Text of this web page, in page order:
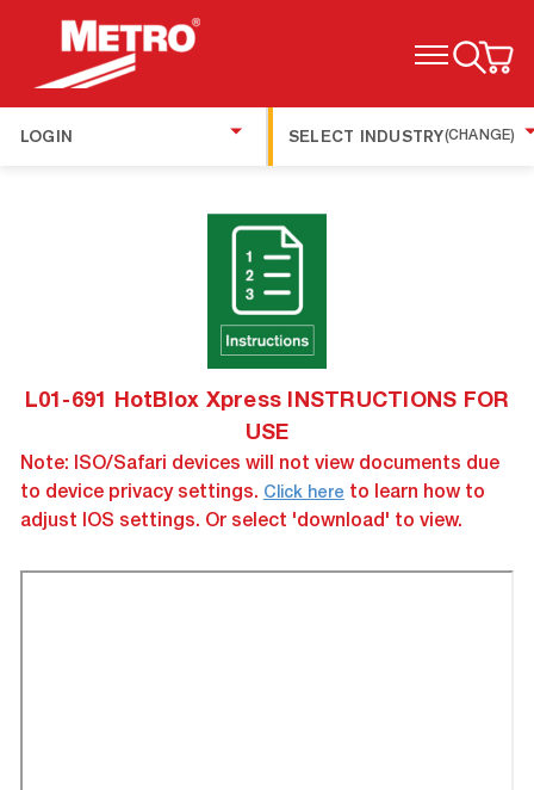
TOGGLE MENU
LOGIN SELECT INDUSTRY(CHANGE)
L01-691 HotBlox Xpress INSTRUCTIONS FOR
USE
Note: ISO/Safari devices will not view documents due
to device privacy settings. Click here to learn how to
adjust IOS settings. Or select 'download' to view.